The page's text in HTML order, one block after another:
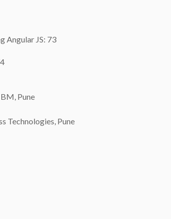
Angular JS: 73
Pune
Technologies, Pune